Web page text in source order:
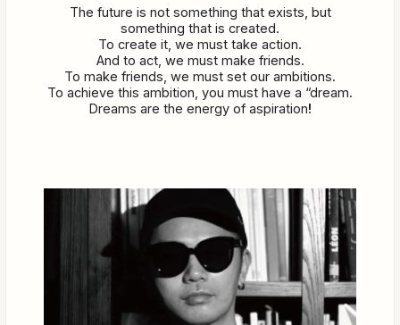
The future is not something that exists, but
something that is created.
To create it, we must take action.
And to act, we must make friends.
To make friends, we must set our ambitions.
To achieve this ambition, you must have a “dream.
Dreams are the energy of aspiration!